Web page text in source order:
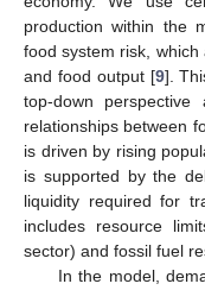
production within the
food system risk,
and food output [9].
top-down
relationships between
is driven by rising
is supported by the
liquidity required for
includes resource
sector) and fossil fuel
In the model,